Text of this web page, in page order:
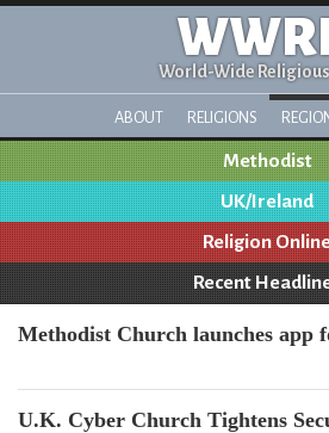
World-Wide
ABOUT RELIGIONS
Methodist
UK/Ireland
Religion
Recent
Methodist Church launches app
U.K. Cyber Church Tightens